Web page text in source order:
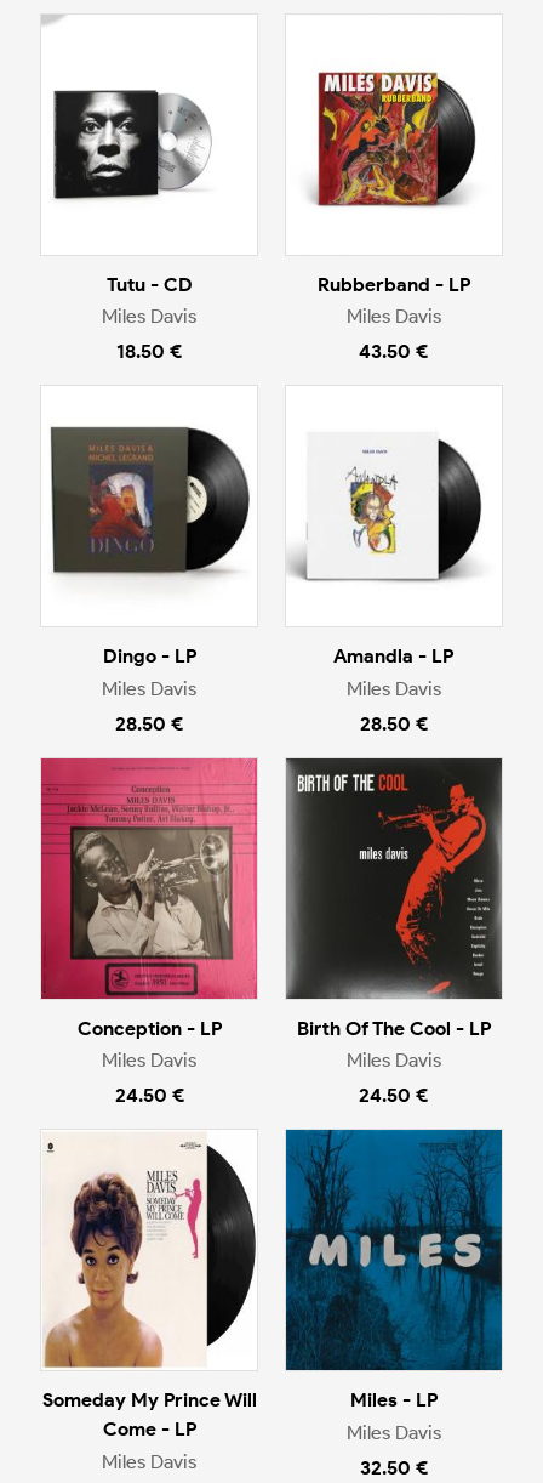
Tutu - CD
Miles Davis
18.50 €
Rubberband - LP
Miles Davis
43.50 €
Dingo - LP
Miles Davis
28.50 €
Amandla - LP
Miles Davis
28.50 €
Conception - LP
Miles Davis
24.50 €
Birth Of The Cool - LP
Miles Davis
24.50 €
Someday My Prince Will
Come - LP
Miles Davis
Miles - LP
Miles Davis
32.50 €